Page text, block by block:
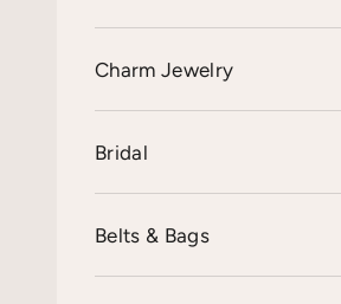
Charm Jewelry
Bridal
Belts & Bags